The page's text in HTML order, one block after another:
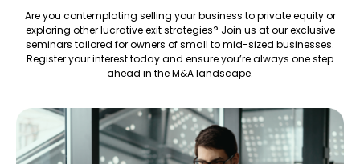
Are you contemplating selling your business to private equity or
exploring other lucrative exit strategies? Join us at our exclusive
seminars tailored for owners of small to mid-sized businesses.
Register your interest today and ensure you’re always one step
ahead in the M&A landscape.